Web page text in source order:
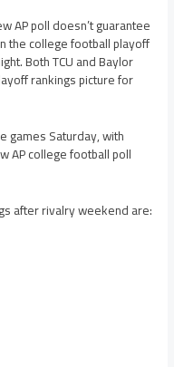
AP poll doesn’t guarantee
the college football playoff
Both TCU and Baylor
rankings picture for
games Saturday, with
AP college football poll
after rivalry weekend are: